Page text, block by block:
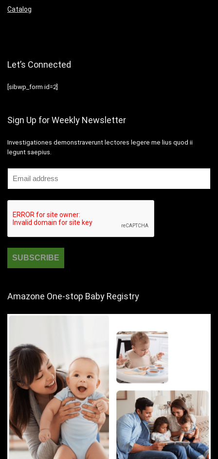
Catalog
Let’s Connected
[sibwp_form id=2]
Sign Up for Weekly Newsletter
Investigationes demonstraverunt lectores legere me lius quod ii
legunt saepius.
Amazone One-stop Baby Registry